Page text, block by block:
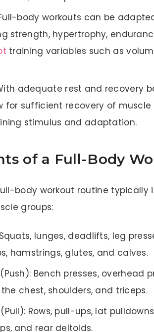
body workouts can be
strength, hypertrophy,
training variables such as
adequate rest and recovery
for sufficient recovery of
stimulus and adaptation.
of a Full-Body
body workout routine typically
groups:
lunges, deadlifts, leg
hamstrings, glutes, and calves.
Bench presses, overhead
chest, shoulders, and triceps.
Rows, pull-ups, lat
and rear deltoids.